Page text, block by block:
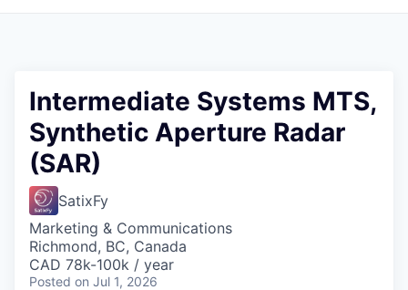
Intermediate Systems MTS,
Synthetic Aperture Radar
(SAR)
SatixFy
Marketing & Communications
Richmond, BC, Canada
CAD 78k-100k / year
Posted on Jul 1, 2026